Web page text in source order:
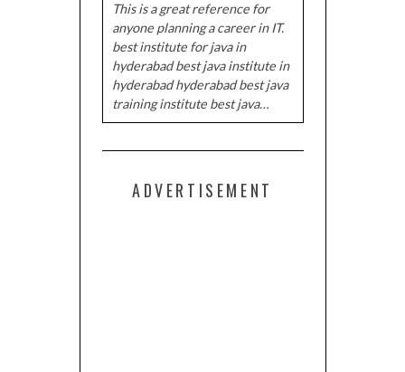
This is a great reference for
anyone planning a career in IT.
best institute for java in
hyderabad best java institute in
hyderabad hyderabad best java
training institute best java…
ADVERTISEMENT